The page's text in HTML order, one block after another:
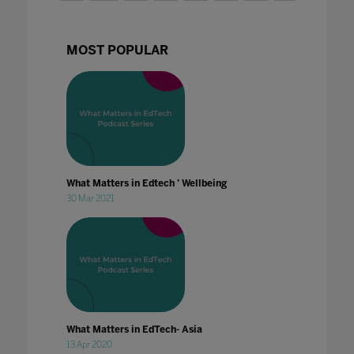
MOST POPULAR
What Matters in Edtech ' Wellbeing
30 Mar 2021
What Matters in EdTech- Asia
13 Apr 2020